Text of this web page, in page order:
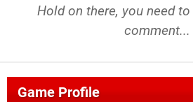
Hold on there, you need to
comment...
Game Profile